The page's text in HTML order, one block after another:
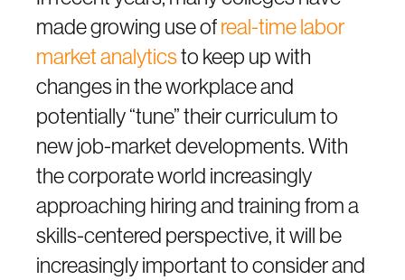
made growing use ofreal-time labor
market analyticsto keep up with
changes in the workplace and
potentially “tune” their curriculum to
new job-market developments. With
the corporate world increasingly
approaching hiring and training from a
skills-centered perspective, it will be
increasingly important to consider and